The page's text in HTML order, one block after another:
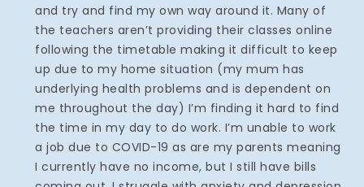
and try and find my own way around it. Many of
the teachers aren’t providing their classes online
following the timetable making it difficult to keep
up due to my home situation (my mum has
underlying health problems and is dependent on
me throughout the day) I’m finding it hard to find
the time in my day to do work. I’m unable to work
a job due to COVID-19 as are my parents meaning
I currently have no income, but I still have bills